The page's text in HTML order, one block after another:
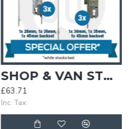
SHOP & VAN STOCK! 3x Simplefit 4 Roller Door Locks & 3x Simplefit Overnight Door Locks
£63.71
Inc. Tax: